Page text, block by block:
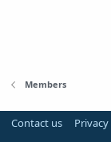
Members
Contact us